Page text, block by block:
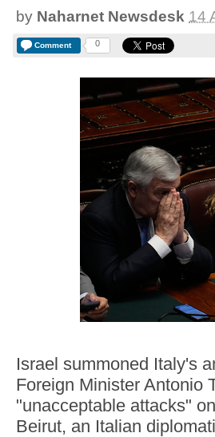
by Naharnet Newsdesk 14
Comment 0
Israel summoned Italy's
Foreign Minister Antonio
"unacceptable attacks"
Beirut, an Italian